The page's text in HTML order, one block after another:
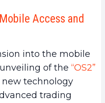
Access and
into the mobile
of the “OS2”
new technology
trading